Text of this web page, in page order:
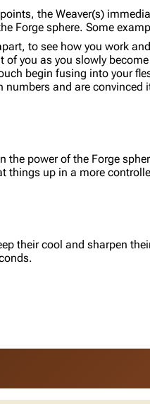
the Weaver(s)
Forge sphere. Some
to see how you work
of you as you slowly
begin fusing into your
numbers and are
the power of the Forge
things up in a more
their cool and sharpen